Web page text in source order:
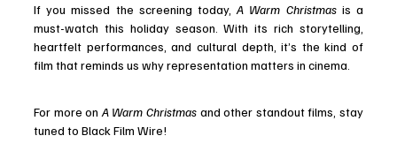
If you missed the screening today, A Warm Christmas is a
must-watch this holiday season. With its rich storytelling,
heartfelt performances, and cultural depth, it’s the kind of
film that reminds us why representation matters in cinema.
For more on A Warm Christmas and other standout films, stay
tuned to Black Film Wire!